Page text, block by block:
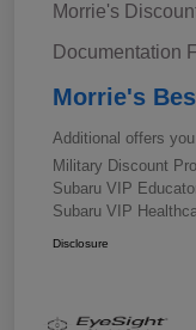
Morrie's
Documentation
Morrie's
Additional offers
Military Discount
Subaru VIP
Subaru VIP
Disclosure